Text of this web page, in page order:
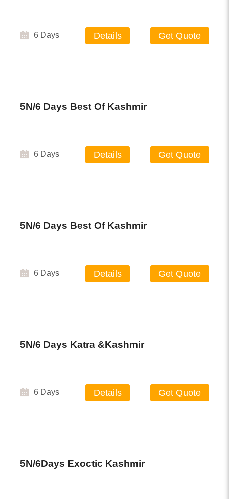
6 Days Details Get Quote
5N/6 Days Best Of Kashmir
6 Days Details Get Quote
5N/6 Days Best Of Kashmir
6 Days Details Get Quote
5N/6 Days Katra &Kashmir
6 Days Details Get Quote
5N/6Days Exoctic Kashmir